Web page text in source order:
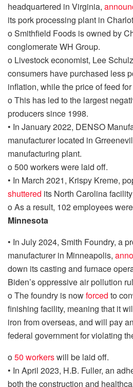
headquartered in Virginia,
its pork processing plant in
oSmithfield Foods is owned by
conglomerate WH Group.
o Livestock economist, Lee
consumers have purchased less
inflation, while the price of feed
oThis has led to the largest
producers since 1998.
• In January 2022, DENSO
manufacturer located in
manufacturing plant.
o500 workers were laid off.
• In March 2021, Krispy Kreme,
shuttered its North Carolina
oAs a result, 102 employees
Minnesota
• In July 2024, Smith Foundry, a
manufacturer in Minneapolis,
down its casting and furnace
Biden’s oppressive air pollution
oThe foundry is nowforced to
finishing facility, meaning that it
iron from overseas, and will pay
federal government for violating
o50 workerswill be laid off.
• In April 2023, H.B. Fuller, an
both the construction and